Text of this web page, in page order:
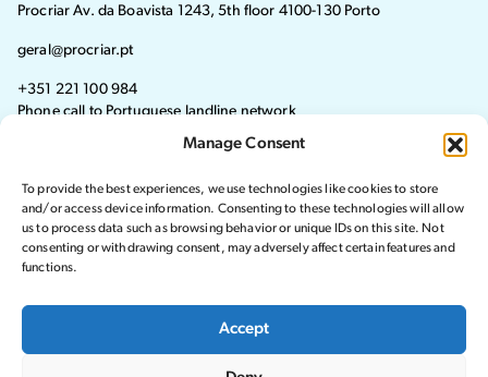
Manage Consent
To provide the best experiences, we use technologies like cookies to store
and/or access device information. Consenting to these technologies will allow
us to process data such as browsing behavior or unique IDs on this site. Not
consenting or withdrawing consent, may adversely affect certain features and
functions.
Accept
Procriar Av. da Boavista 1243, 5th floor 4100-130 Porto
geral@procriar.pt
+351 221 100 984
Phone call to Portuguese landline network
Monday - Thursday: 8:30 AM–7:30 PM Friday: 8:30 AM–4:30 PM
Visit our Facebook page
Visit our instagram page